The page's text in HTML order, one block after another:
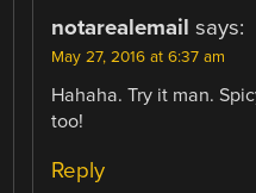
notarealemail says:
May 27, 2016 at 6:37 am
Hahaha. Try it man.
too!
Reply